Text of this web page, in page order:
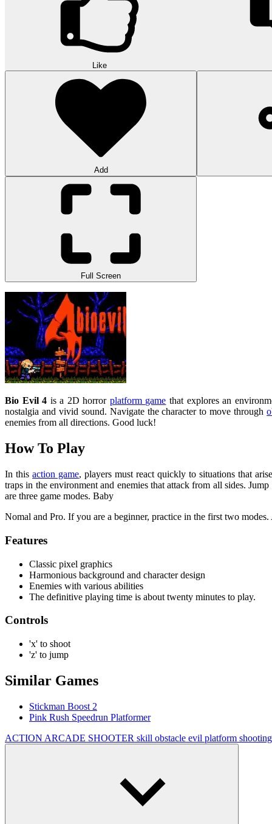
Like
Add
Full Screen
Bio Evil 4 is a 2D horror platform game that explores an
nostalgia and vivid sound. Navigate the character to move through
enemies from all directions. Good luck!
How To Play
In thisaction game, players must react quickly to situations that
traps in the environment and enemies that attack from all sides.
are three game modes. Baby
Nomal and Pro. If you are a beginner, practice in the first two
Features
Classic pixel graphics
Harmonious background and character design
Enemies with various abilities
The definitive playing time is about twenty minutes to play.
Controls
'x' to shoot
'z' to jump
Similar Games
Stickman Boost 2
Pink Rush Speedrun Platformer
ACTION ARCADE SHOOTER skill obstacle evil platform